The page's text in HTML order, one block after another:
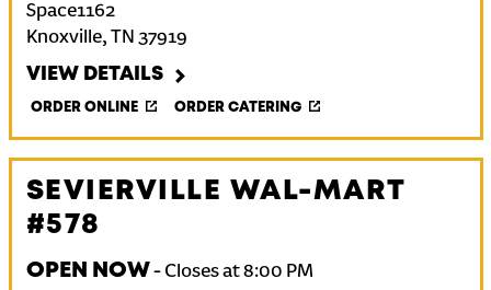
Space1162
Knoxville, TN 37919
VIEW DETAILS
ORDER ONLINE ORDER CATERING
SEVIERVILLE WAL-MART
#578
OPEN NOW- Closes at8:00 PM